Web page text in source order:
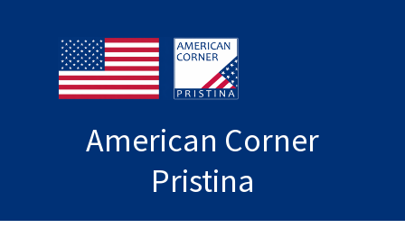
American Corner
Pristina